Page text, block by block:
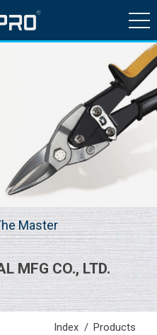
& NEWS
Master
MFG CO., LTD.
Index
Products